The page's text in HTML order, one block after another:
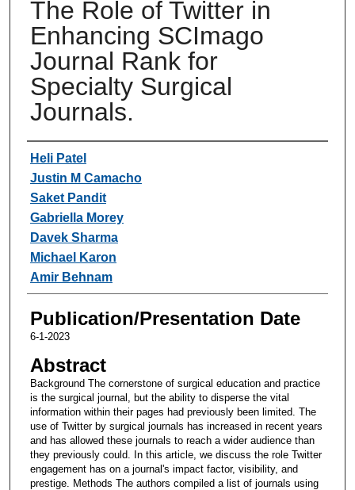
The Role of Twitter in
Enhancing SCImago
Journal Rank for
Specialty Surgical
Journals.
Authors
Heli Patel
Justin M Camacho
Saket Pandit
Gabriella Morey
Davek Sharma
Michael Karon
Amir Behnam
Publication/Presentation Date
6-1-2023
Abstract
Background The cornerstone of surgical education and practice
is the surgical journal, but the ability to disperse the vital
information within their pages had previously been limited. The
use of Twitter by surgical journals has increased in recent years
and has allowed these journals to reach a wider audience than
they previously could. In this article, we discuss the role Twitter
engagement has on a journal's impact factor, visibility, and
prestige. Methods The authors compiled a list of journals using